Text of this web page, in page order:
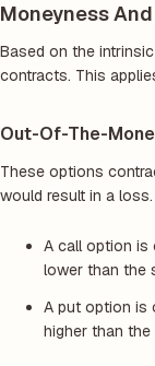
Moneyness
Based on the
contracts. This
Out-Of-The-
These options
would result in a loss.
A call option is
lower than the
A put option is
higher than the